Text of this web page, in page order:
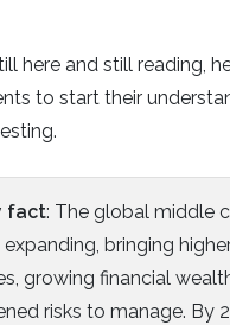
here and still reading,
to start their
fact: The global middle
bringing
growing financial
risks to manage. By